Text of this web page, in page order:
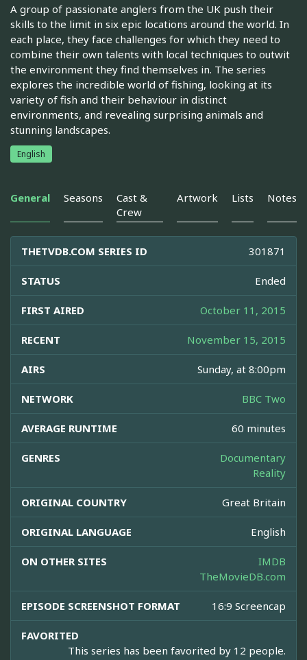
A group of passionate anglers from the UK push their
skills to the limit in six epic locations around the world. In
each place, they face challenges for which they need to
combine their own talents with local techniques to outwit
the environment they find themselves in. The series
explores the incredible world of fishing, looking at its
variety of fish and their behaviour in distinct
environments, and revealing surprising animals and
stunning landscapes.
English
General Seasons
Cast &
Crew
Artwork Lists Notes
THETVDB.COM SERIES ID 301871
STATUS Ended
FIRST AIRED October 11, 2015
RECENT November 15, 2015
AIRS Sunday, at 8:00pm
NETWORK BBC Two
AVERAGE RUNTIME 60 minutes
GENRES
Documentary
Reality
ORIGINAL COUNTRY Great Britain
ORIGINAL LANGUAGE English
ON OTHER SITES
IMDB
TheMovieDB.com
EPISODE SCREENSHOT FORMAT 16:9 Screencap
FAVORITED
This series has been favorited by 12 people.